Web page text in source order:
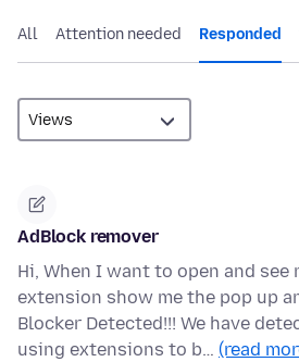
All Attention needed Responded
AdBlock remover
Hi, When I want to open and
extension show me the pop up
Blocker Detected!!! We have
using extensions to b… (read